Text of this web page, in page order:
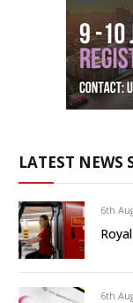
LATEST NEWS
6th
6th